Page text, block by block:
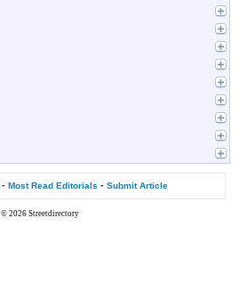
- Most Read Editorials - Submit Article
© 2026 Streetdirectory